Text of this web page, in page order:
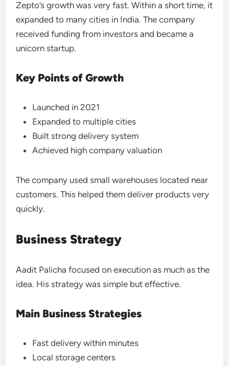
Zepto’s growth was very fast. Within a short time, it
expanded to many cities in India. The company
received funding from investors and became a
unicorn startup.
Key Points of Growth
Launched in 2021
Expanded to multiple cities
Built strong delivery system
Achieved high company valuation
The company used small warehouses located near
customers. This helped them deliver products very
quickly.
Business Strategy
Aadit Palicha focused on execution as much as the
idea. His strategy was simple but effective.
Main Business Strategies
Fast delivery within minutes
Local storage centers